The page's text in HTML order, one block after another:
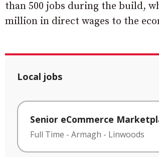
than 500 jobs during the build,
million in direct wages to the
Local jobs
Senior eCommerce
Full Time - Armagh - Linwoods